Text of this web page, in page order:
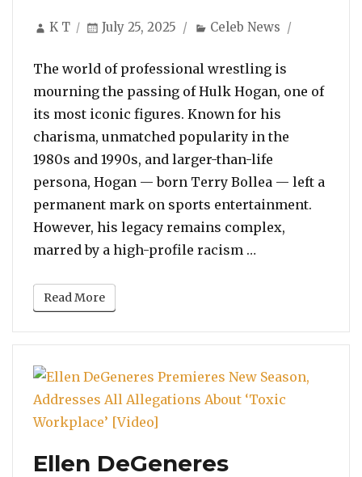
Author
K T
Posted
July 25, 2025 Categories
Celeb News
The world of professional wrestling is
mourning the passing of Hulk Hogan, one of
its most iconic figures. Known for his
charisma, unmatched popularity in the
1980s and 1990s, and larger-than-life
persona, Hogan — born Terry Bollea — left a
permanent mark on sports entertainment.
However, his legacy remains complex,
marred by a high-profile racism …
Read More
Ellen DeGeneres